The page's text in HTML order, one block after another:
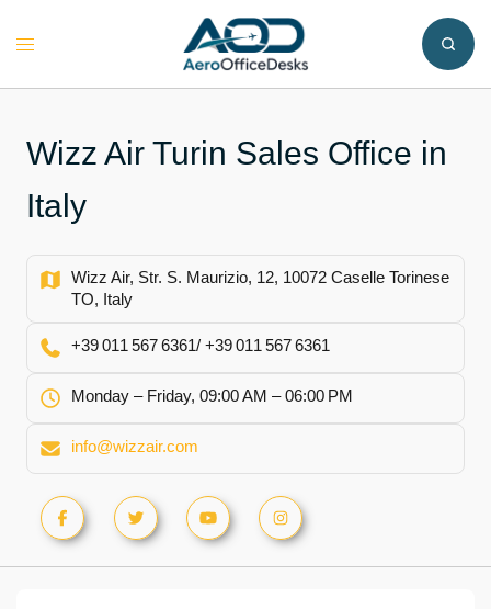
Toggle
Wizz Air Turin Sales Office in
Italy
Wizz Air, Str. S. Maurizio, 12, 10072 Caselle Torinese
TO, Italy
+39 011 567 6361/ +39 011 567 6361
Monday – Friday, 09:00 AM – 06:00 PM
info@wizzair.com